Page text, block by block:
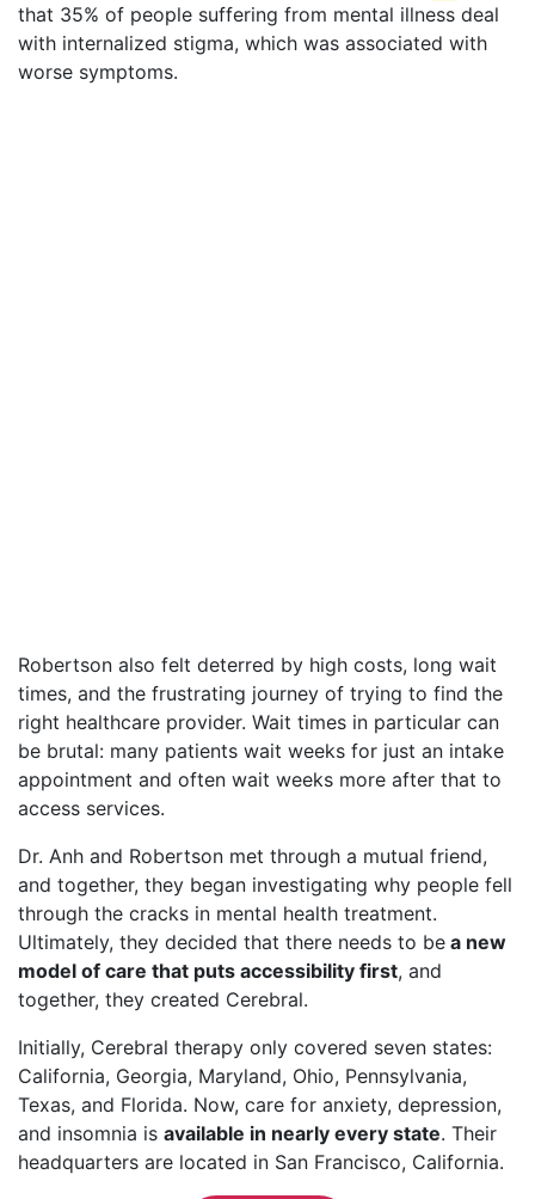
that 35% of people suffering from mental illness deal
with internalized stigma, which was associated with
worse symptoms.
Robertson also felt deterred by high costs, long wait
times, and the frustrating journey of trying to find the
right healthcare provider. Wait times in particular can
be brutal: many patients wait weeks for just an intake
appointment and often wait weeks more after that to
access services.
Dr. Anh and Robertson met through a mutual friend,
and together, they began investigating why people fell
through the cracks in mental health treatment.
Ultimately, they decided that there needs to be a new
model of care that puts accessibility first, and
together, they created Cerebral.
Initially, Cerebral therapy only covered seven states:
California, Georgia, Maryland, Ohio, Pennsylvania,
Texas, and Florida. Now, care for anxiety, depression,
and insomnia is available in nearly every state. Their
headquarters are located in San Francisco, California.